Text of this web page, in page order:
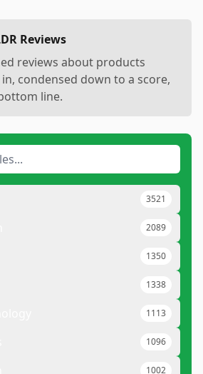
Reviews
reviews about products
condensed down to a score,
line.
3521
2089
1350
1338
1113
1096
1002